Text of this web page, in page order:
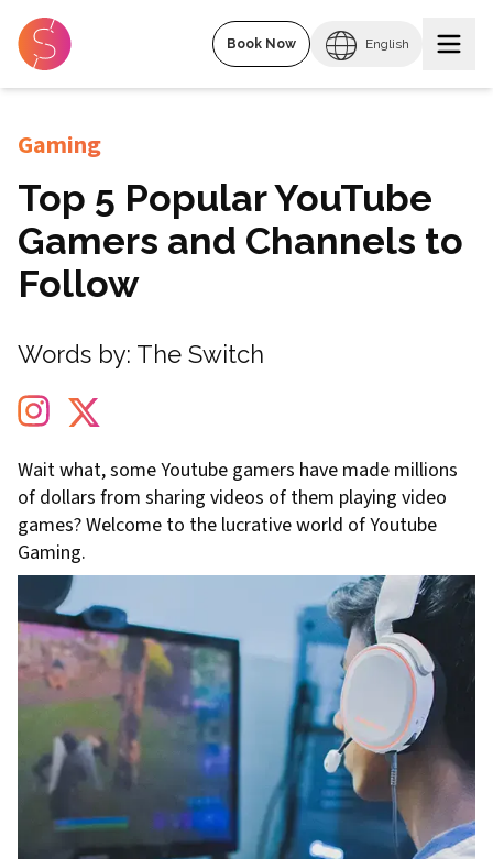
Book Now English
Gaming
Top 5 Popular YouTube
Gamers and Channels to
Follow
Words by: The Switch
Wait what, some Youtube gamers have made millions
of dollars from sharing videos of them playing video
games? Welcome to the lucrative world of Youtube
Gaming.